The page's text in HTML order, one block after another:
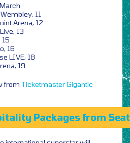
11
Arena, 12
13
15
16
LIVE, 18
19
from TicketmasterGigantic
Packages from